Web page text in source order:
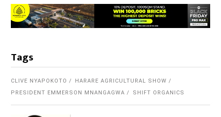
Tags
CLIVE NYAPOKOTO
HARARE AGRICULTURAL SHOW
PRESIDENT EMMERSON MNANGAGWA
SHIFT ORGANICS